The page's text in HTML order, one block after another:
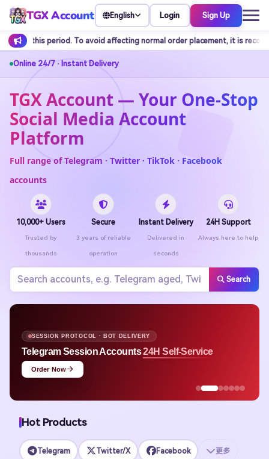
TGX Account English Login Sign Up
normal order placement, it is recommended to arrange balance
Online 24/7 · Instant Delivery
TGX Account — Your One-Stop
Social Media Account
Platform
Full range of Telegram · Twitter · TikTok · Facebook
accounts
10,000+ Users
Trusted by
thousands
Secure
3 years of reliable
operation
Instant Delivery
Delivered in
seconds
24H Support
Always here to help
Search
SESSION PROTOCOL · BOT DELIVERY
Telegram Session Accounts24H Self-Service
Order Now
Hot Products
Telegram Twitter/X Facebook 更多